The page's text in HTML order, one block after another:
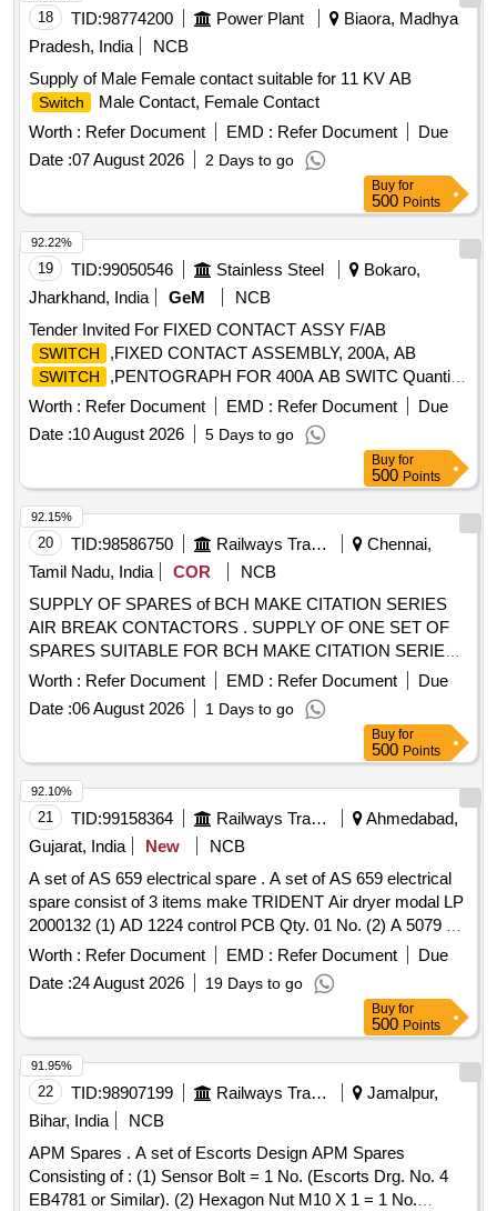
18 TID:98774200 Power Plant
Biaora, Madhya
Pradesh, India
NCB
Supply of Male Female contact suitable for 11 KV AB
Switch
Male Contact, Female Contact
Worth : Refer Document EMD : Refer Document
Due
Date :07 August 2026 2 Days to go
Buy for
500 Points
19 TID:99050546 Stainless Steel
Bokaro,
Jharkhand, India
GeM
NCB
Tender Invited For FIXED CONTACT ASSY F/AB
SWITCH ,FIXED CONTACT ASSEMBLY, 200A, AB
SWITCH
,PENTOGRAPH FOR 400A AB SWITC Quantity:
700
Worth : Refer Document EMD : Refer Document
Due
Date :10 August 2026 5 Days to go
92.22%
Buy for
500 Points
20 TID:98586750 Railways Transport Services
Chennai,
Tamil Nadu, India
COR
NCB
SUPPLY OF SPARES of BCH MAKE CITATION SERIES
AIR BREAK CONTACTORS . SUPPLY OF ONE SET OF
SPARES SUITABLE FOR BCH MAKE CITATION SERIES
AIR BREAK CONT ACTORS AS PER THE DETAILS
ENCLOSED. Item not available in GeM. [ Warranty Period:
12 Months after t he date of delivery ] ]
Worth : Refer Document EMD : Refer Document
Due
Date :06 August 2026 1 Days to go
92.15%
Buy for
500 Points
21 TID:99158364 Railways Transport Services
Ahmedabad,
Gujarat, India
New
NCB
A set of AS 659 electrical spare . A set of AS 659 electrical
spare consist of 3 items make TRIDENT Air dryer modal LP
2000132 (1) AD 1224 control PCB Qty. 01 No. (2) A 5079 s
olenoid valve Qty.02 Nos. (3) CE 484 Pressure switch
Qty.01 No. [ Warranty Period: 30 Months after the date of
delivery ] ]
Worth : Refer Document EMD : Refer Document
Due
Date :24 August 2026 19 Days to go
92.10%
Buy for
500 Points
22 TID:98907199 Railways Transport Services
Jamalpur,
Bihar, India
NCB
APM Spares . A set of Escorts Design APM Spares
Consisting of : (1) Sensor Bolt = 1 No. (Escorts Drg. No. 4
EB4781 or Similar). (2) Hexagon Nut M10 X 1 = 1 No.
91.95%